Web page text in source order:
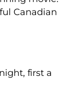
Canadian
first a